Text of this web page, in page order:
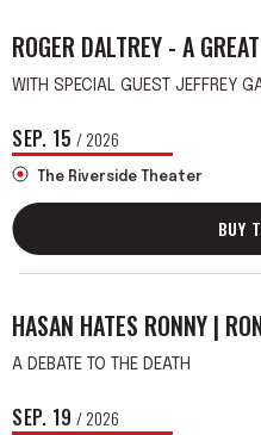
ROGER DALTREY - A
WITH SPECIAL GUEST JEFFREY
SEP. 15 / 2026
The Riverside Theater
BUY
HASAN HATES RONNY |
A DEBATE TO THE DEATH
SEP. 19 / 2026